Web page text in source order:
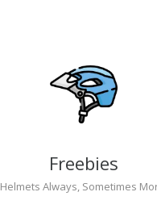
Freebies
Helmets Always, Sometimes